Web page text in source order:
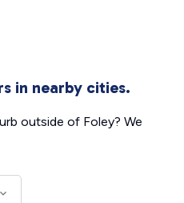
in nearby cities.
outside of Foley? We